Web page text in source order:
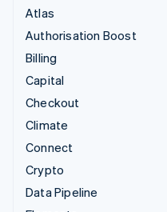
Atlas
Authorisation Boost
Billing
Capital
Checkout
Climate
Connect
Crypto
Data Pipeline